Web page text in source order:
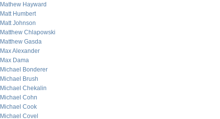
Mathew Hayward
Matt Humbert
Matt Johnson
Matthew Chlapowski
Matthew Gasda
Max Alexander
Max Dama
Michael Bonderer
Michael Brush
Michael Chekalin
Michael Cohn
Michael Cook
Michael Covel